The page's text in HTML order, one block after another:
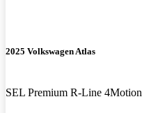
2025 Volkswagen Atlas
SEL Premium R-Line 4Motion